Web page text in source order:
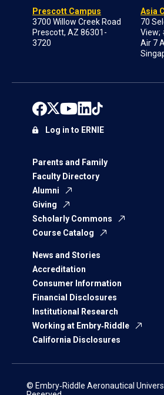
Prescott Campus
3700 Willow Creek Road
Prescott, AZ 86301-
3720
Asia
70
View;
Air 7
Parents and Family
Faculty Directory
Alumni
Giving
Scholarly Commons
Course Catalog
News and Stories
Accreditation
Consumer Information
Financial Disclosures
Institutional Research
Working at Embry‑Riddle
California Disclosures
Log in to ERNIE
© Embry‑Riddle Aeronautical